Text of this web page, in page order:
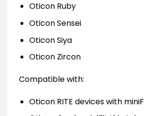
Oticon Ruby
Oticon Sensei
Oticon Siya
Oticon Zircon
Compatible with:
Oticon RITE devices with